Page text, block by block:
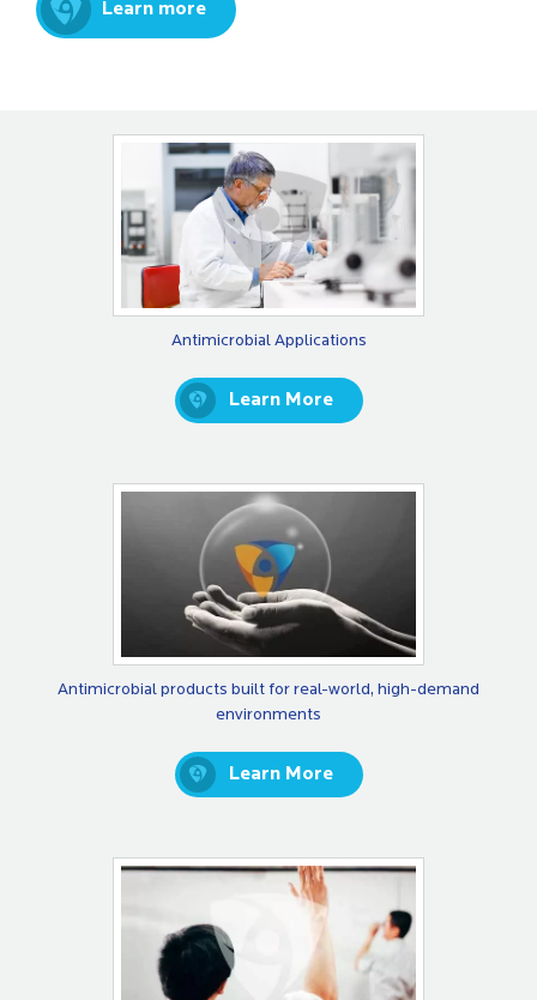
Learn more
Antimicrobial Applications
Learn More
Antimicrobial products built for real-world, high-demand
environments
Learn More